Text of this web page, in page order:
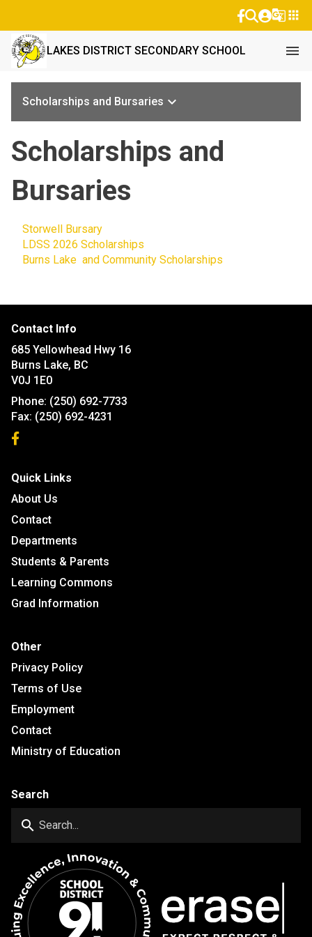
g_translateapps
LAKES DISTRICT SECONDARY SCHOOL menu
Scholarships and Bursaries keyboard_arrow_down
Scholarships and
Bursaries
Storwell Bursary
LDSS 2026 Scholarships
Burns Lake and Community Scholarships
Contact Info
685 Yellowhead Hwy 16
Burns Lake, BC
V0J 1E0
Phone: (250) 692-7733
Fax: (250) 692-4231
Quick Links
About Us
Contact
Departments
Students & Parents
Learning Commons
Grad Information
Other
Privacy Policy
Terms of Use
Employment
Contact
Ministry of Education
Search
search